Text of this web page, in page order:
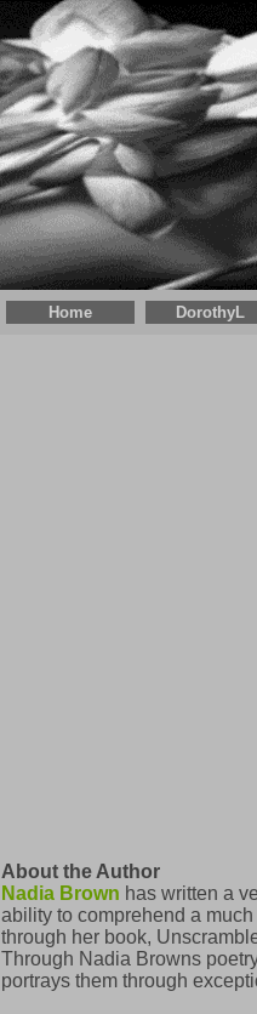
Home DorothyL
About the Author
Nadia Brown has written a
ability to comprehend a
through her book,
Through Nadia Browns
portrays them through